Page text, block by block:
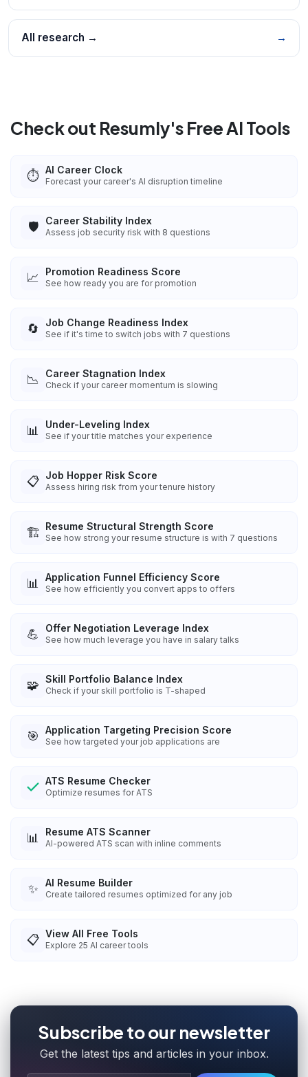
All research → →
Check out Resumly's Free AI Tools
⏱️ AI Career Clock
Forecast your career's AI disruption timeline
🛡️ Career Stability Index
Assess job security risk with 8 questions
📈 Promotion Readiness Score
See how ready you are for promotion
🔄 Job Change Readiness Index
See if it's time to switch jobs with 7 questions
📉 Career Stagnation Index
Check if your career momentum is slowing
📊 Under-Leveling Index
See if your title matches your experience
📋 Job Hopper Risk Score
Assess hiring risk from your tenure history
🏗️ Resume Structural Strength Score
See how strong your resume structure is with 7 questions
📊 Application Funnel Efficiency Score
See how efficiently you convert apps to offers
💪 Offer Negotiation Leverage Index
See how much leverage you have in salary talks
🧩 Skill Portfolio Balance Index
Check if your skill portfolio is T-shaped
🎯 Application Targeting Precision Score
See how targeted your job applications are
ATS Resume Checker
Optimize resumes for ATS
📊 Resume ATS Scanner
AI-powered ATS scan with inline comments
✨ AI Resume Builder
Create tailored resumes optimized for any job
📋 View All Free Tools
Explore 25 AI career tools
Subscribe to our newsletter
Get the latest tips and articles in your inbox.